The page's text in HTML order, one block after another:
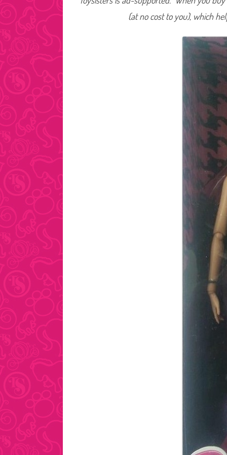
(at no cost to you), which